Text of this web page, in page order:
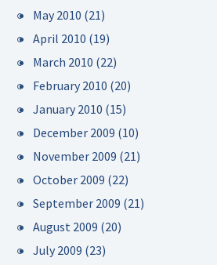
May 2010 (21)
April 2010 (19)
March 2010 (22)
February 2010 (20)
January 2010 (15)
December 2009 (10)
November 2009 (21)
October 2009 (22)
September 2009 (21)
August 2009 (20)
July 2009 (23)